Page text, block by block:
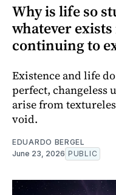
Why is life so
whatever
continuing to
Existence and life
perfect, changeless
arise from
void.
EDUARDO BERGEL
June 23, 2026 PUBLIC